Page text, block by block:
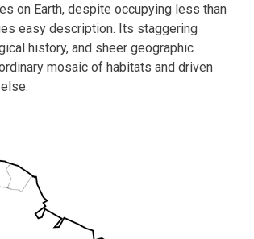
on Earth, despite occupying less than
easy description. Its staggering
history, and sheer geographic
mosaic of habitats and driven